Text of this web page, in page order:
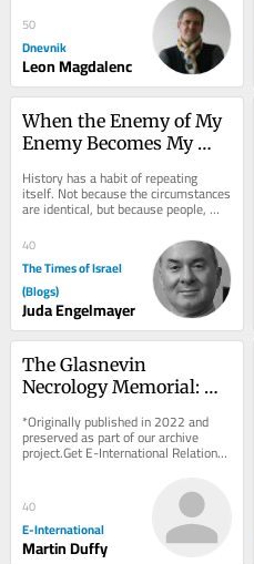
50
Dnevnik
Leon Magdalenc
When the Enemy of My
Enemy Becomes My
History has a habit of repeating
itself. Not because the circumstances
are identical, but because people,
particularly people acting in political...
40
The Times of Israel
(Blogs)
Juda Engelmayer
The Glasnevin
Necrology Memorial:
Dark Heritage
*Originally published in 2022 and
preserved as part of our archive
project.Get E-International Relations
delivered to your inbox, free of
40
E-International
Martin Duffy